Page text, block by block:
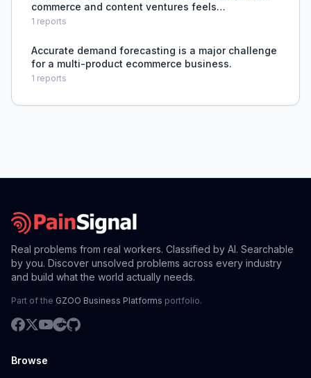
commerce and content ventures feels
overwhelmed, working 14-16 hours daily, and can't
1 reports
Accurate demand forecasting is a major challenge
for a multi-product ecommerce business.
1 reports
Real problems from real workers. Classified by AI. Searchable
by you. Discover unsolved problems across every industry
and build what the world actually needs.
Part of the GZOO Business Platforms portfolio.
Browse